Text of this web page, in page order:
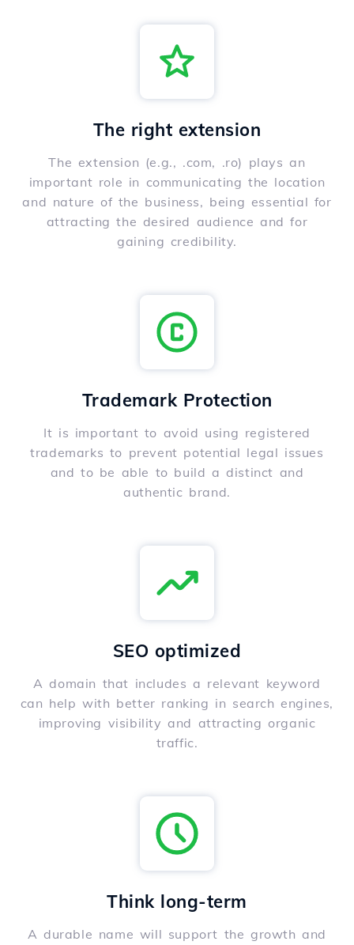
The right extension
The extension (e.g., .com, .ro) plays an
important role in communicating the location
and nature of the business, being essential for
attracting the desired audience and for
gaining credibility.
Trademark Protection
It is important to avoid using registered
trademarks to prevent potential legal issues
and to be able to build a distinct and
authentic brand.
SEO optimized
A domain that includes a relevant keyword
can help with better ranking in search engines,
improving visibility and attracting organic
traffic.
Think long-term
A durable name will support the growth and